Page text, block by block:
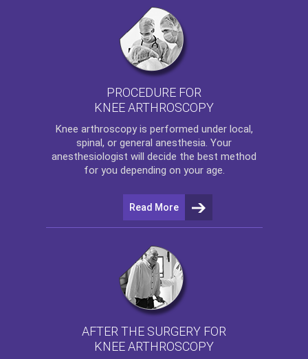
PROCEDURE FOR
KNEE ARTHROSCOPY
Knee arthroscopyis performed under local,
spinal, or general anesthesia. Your
anesthesiologist will decide the best method
for you depending on your age.
Read More
AFTER THE SURGERY FOR
KNEE ARTHROSCOPY